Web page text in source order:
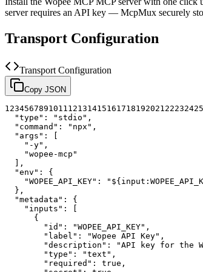
server requires an API key — McpMux securely
Transport Configuration
Transport Configuration
Copy JSON
1 234567891011 12131415161718192021 22232425
"type" : "stdio" ,
"command" : "npx" ,
"args" :
[
"-y" ,
"wopee-mcp"
] ,
"env" :
{
"WOPEE_API_KEY" :
} ,
"metadata" :
{
"inputs" :
[
{
"id" : "WOPEE_API_KEY" ,
"label" : "Wopee API Key" ,
"description" : "API key for the
"type" : "text" ,
"required" : true ,